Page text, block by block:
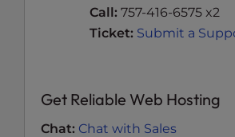
Call: 757-416-6575 x2
Ticket: Submit a
Get Reliable Web Hosting
Chat: Chat with Sales